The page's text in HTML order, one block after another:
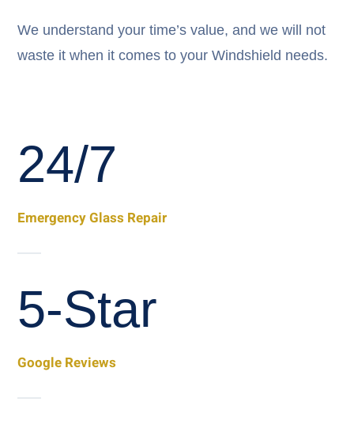
We understand your time’s value, and we will not
waste it when it comes to your Windshield needs.
24/7
Emergency Glass Repair
5-Star
Google Reviews